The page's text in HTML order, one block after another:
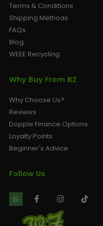
Terms & Conditions
Shipping Methods
FAQs
Blog
WEEE Recycling
Why Buy From BZ
Why Choose Us?
Reviews
Dopple Finance Options
Loyalty Points
Beginner's Advice
Follow Us